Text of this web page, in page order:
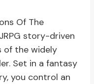
Of The
story-driven
of the widely
Set in a fantasy
you control an